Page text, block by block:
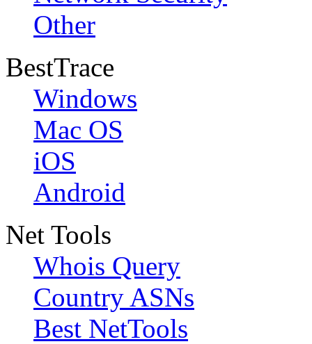
Other
BestTrace
Windows
Mac OS
iOS
Android
Net Tools
Whois Query
Country ASNs
Best NetTools